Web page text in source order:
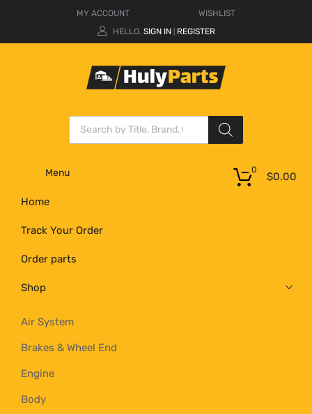
MY ACCOUNT
WISHLIST
HELLO. SIGN IN REGISTER
Menu
Home
Track Your Order
Order parts
Shop
Air System
Brakes & Wheel End
Engine
Body
$0.00
0